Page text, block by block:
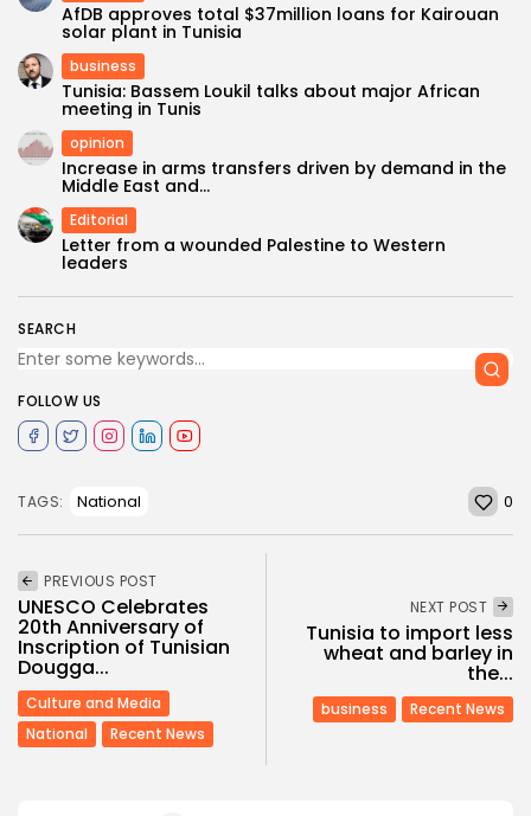
SEARCH
FOLLOW US
AfDB approves total $37million loans for Kairouan
solar plant in Tunisia
business
Tunisia: Bassem Loukil talks about major African
meeting in Tunis
opinion
Increase in arms transfers driven by demand in the
Middle East and...
Editorial
Letter from a wounded Palestine to Western
leaders
TAGS: National 0
PREVIOUS POST
UNESCO Celebrates
20th Anniversary of
Inscription of Tunisian
Dougga...
Culture and Media
National
Recent News
NEXT POST
Tunisia to import less
wheat and barley in
the...
business Recent News